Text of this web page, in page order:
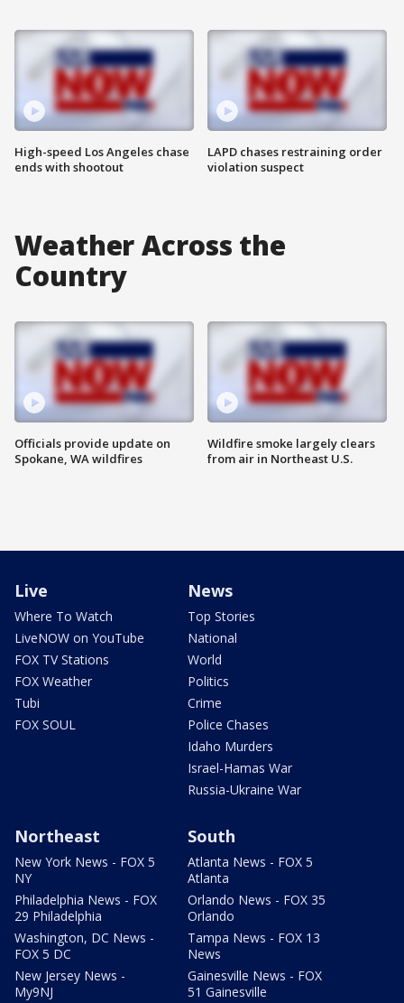
High-speed Los Angeles chase
ends with shootout
LAPD chases restraining order
violation suspect
Weather Across the
Country
Officials provide update on
Spokane, WA wildfires
Wildfire smoke largely clears
from air in Northeast U.S.
Live
Where To Watch
LiveNOW on YouTube
FOX TV Stations
FOX Weather
Tubi
FOX SOUL
News
Top Stories
National
World
Politics
Crime
Police Chases
Idaho Murders
Israel-Hamas War
Russia-Ukraine War
Northeast
New York News - FOX 5
NY
Philadelphia News - FOX
29 Philadelphia
Washington, DC News -
FOX 5 DC
New Jersey News -
My9NJ
South
Atlanta News - FOX 5
Atlanta
Orlando News - FOX 35
Orlando
Tampa News - FOX 13
News
Gainesville News - FOX
51 Gainesville